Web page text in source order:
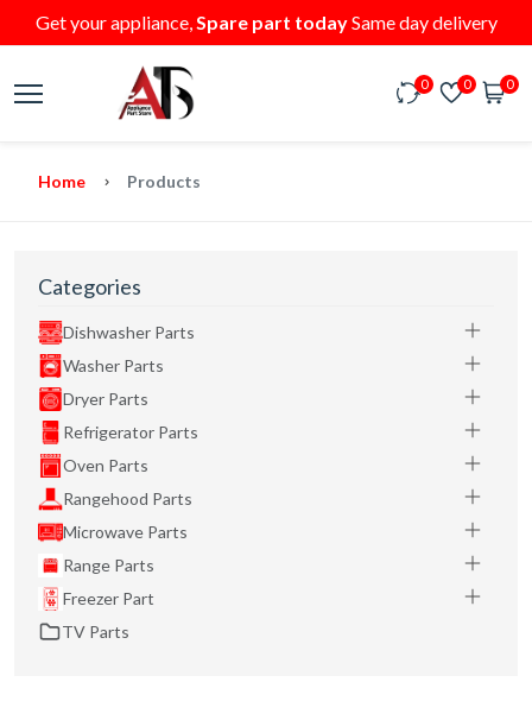
Get your appliance,Spare part todaySame day delivery
0 0 0
Home Products
Categories
Dishwasher Parts
Washer Parts
Dryer Parts
Refrigerator Parts
Oven Parts
Rangehood Parts
Microwave Parts
Range Parts
Freezer Part
TV Parts